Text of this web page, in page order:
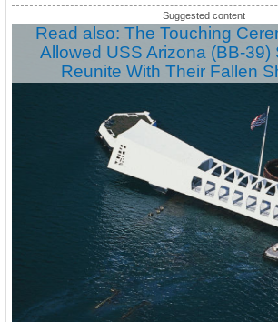
Read also: The Touching
Allowed USS Arizona (BB-39)
Reunite With Their Fallen